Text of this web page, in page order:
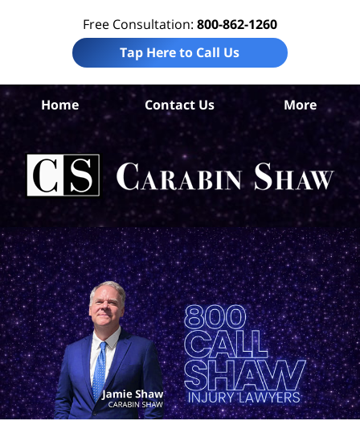
Free Consultation: 800-862-1260
Tap Here to Call Us
Home Contact Us More